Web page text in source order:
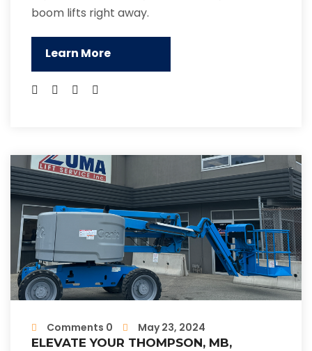
boom lifts right away.
Learn More
Comments 0
May 23, 2024
ELEVATE YOUR THOMPSON, MB,